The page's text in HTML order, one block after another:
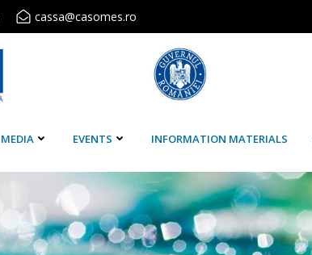
cassa@casomes.ro
MEDIA EVENTS INFORMATION MATERIALS